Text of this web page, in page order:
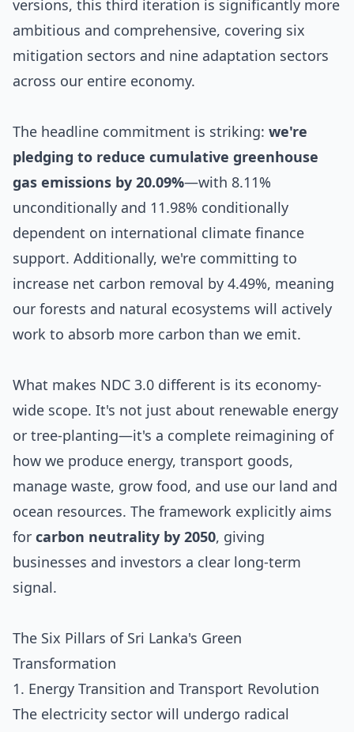
versions, this third iteration is significantly more
ambitious and comprehensive, covering six
mitigation sectors and nine adaptation sectors
across our entire economy.
The headline commitment is striking: we're
pledging to reduce cumulative greenhouse
gas emissions by 20.09%—with 8.11%
unconditionally and 11.98% conditionally
dependent on international climate finance
support. Additionally, we're committing to
increase net carbon removal by 4.49%, meaning
our forests and natural ecosystems will actively
work to absorb more carbon than we emit.
What makes NDC 3.0 different is its economy-
wide scope. It's not just about renewable energy
or tree-planting—it's a complete reimagining of
how we produce energy, transport goods,
manage waste, grow food, and use our land and
ocean resources. The framework explicitly aims
for carbon neutrality by 2050, giving
businesses and investors a clear long-term
signal.
The Six Pillars of Sri Lanka's Green
Transformation
1. Energy Transition and Transport Revolution
The electricity sector will undergo radical